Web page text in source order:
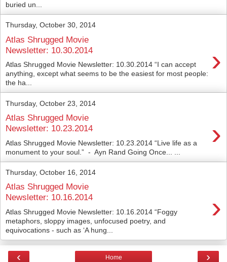
buried un...
Thursday, October 30, 2014
Atlas Shrugged Movie
Newsletter: 10.30.2014
›
Atlas Shrugged Movie Newsletter: 10.30.2014 “I can accept
anything, except what seems to be the easiest for most people:
the ha...
Thursday, October 23, 2014
Atlas Shrugged Movie
Newsletter: 10.23.2014
›
Atlas Shrugged Movie Newsletter: 10.23.2014 “Live life as a
monument to your soul.” - Ayn Rand Going Once... ...
Thursday, October 16, 2014
Atlas Shrugged Movie
Newsletter: 10.16.2014
›
Atlas Shrugged Movie Newsletter: 10.16.2014 “Foggy
metaphors, sloppy images, unfocused poetry, and
equivocations - such as ‘A hung...
‹ ›
Home